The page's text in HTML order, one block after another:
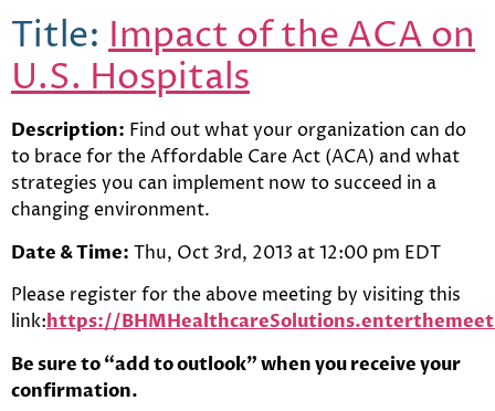
Title: Impact of the ACA on
U.S. Hospitals
Description: Find out what your organization can do
to brace for the Affordable Care Act (ACA) and what
strategies you can implement now to succeed in a
changing environment.
Date & Time: Thu, Oct 3rd, 2013 at 12:00 pm EDT
Please register for the above meeting by visiting this
link:https://
Be sure to “add to outlook” when you receive your
confirmation.